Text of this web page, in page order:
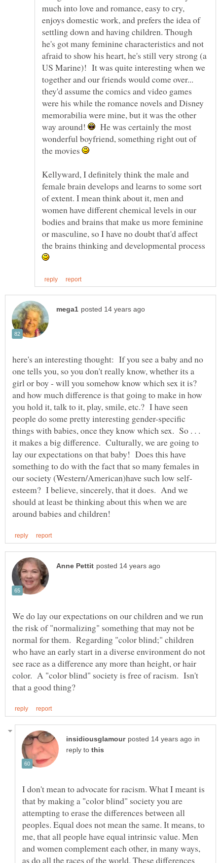
much into love and romance, easy to cry,
enjoys domestic work, and prefers the idea of
settling down and having children. Though
he's got many feminine characteristics and not
afraid to show his heart, he's still very strong (a
US Marine)! It was quite interesting when we
together and our friends would come over...
they'd assume the comics and video games
were his while the romance novels and Disney
memorabilia were mine, but it was the other
way around!
He was certainly the most
wonderful boyfriend, something right out of
the movies
Kellyward, I definitely think the male and
female brain develops and learns to some sort
of extent. I mean think about it, men and
women have different chemical levels in our
bodies and brains that make us more feminine
or masculine, so I have no doubt that'd affect
the brains thinking and developmental process
here's an interesting thought: If you see a baby and no
one tells you, so you don't really know, whether its a
girl or boy - will you somehow know which sex it is?
and how much difference is that going to make in how
you hold it, talk to it, play, smile, etc.? I have seen
people do some pretty interesting gender-specific
things with babies, once they know which sex. So . . .
it makes a big difference. Culturally, we are going to
lay our expectations on that baby! Does this have
something to do with the fact that so many females in
esteem? I believe, sincerely, that it does. And we
should at least be thinking about this when we are
We do lay our expectations on our children and we run
the risk of "normalizing" something that may not be
normal for them. Regarding "color blind;" children
who have an early start in a diverse environment do not
see race as a difference any more than height, or hair
color. A "color blind" society is free of racism. Isn't
in
reply to
I don't mean to advocate for racism. What I meant is
that by making a "color blind" society you are
attempting to erase the differences between all
peoples. Equal does not mean the same. It means, to
me, that all people have equal intrinsic value. Men
and women complement each other, in many ways,
as do all the races of the world. These differences